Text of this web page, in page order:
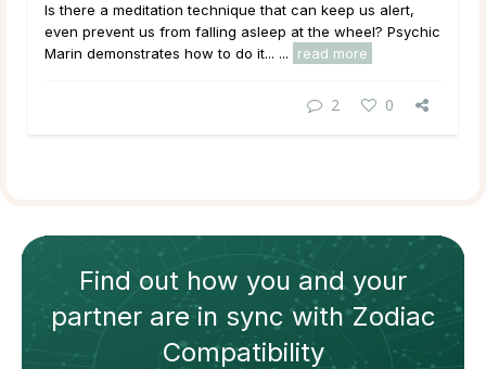
Is there a meditation technique that can keep us alert,
even prevent us from falling asleep at the wheel? Psychic
Marin demonstrates how to do it... ...
read more
2 0
Find out how you and your
partnerare in sync withZodiac
Compatibility